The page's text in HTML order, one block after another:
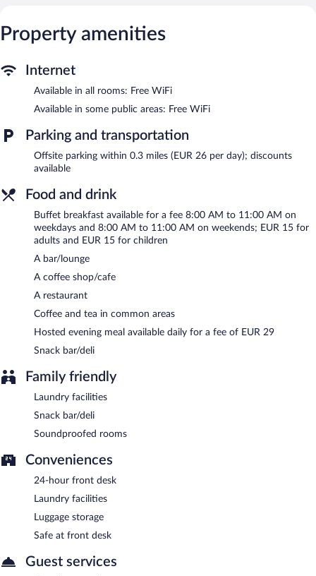
This Toledo hotel provides complimentary wireless Internet
access. Business-friendly amenities include desks and phones.
The recreational activities listed below are available either on site
or nearby; fees may apply.
Dining options at the hotel include a restaurant, a coffee
shop/cafe, and a snack bar/deli. A bar/lounge is on site where
guests can unwind with a drink. Wireless Internet access is
complimentary. This hot springs hotel also offers tour/ticket
assistance, coffee/tea in a common area, and concierge services.
A hosted evening meal is available for a surcharge daily.
Posada de la Silleria has a restaurant on site.
Room service is available.
Property amenities
Internet
Available in all rooms: Free WiFi
Available in some public areas: Free WiFi
Parking and transportation
Offsite parking within 0.3 miles (EUR 26 per day); discounts
available
Food and drink
Buffet breakfast available for a fee 8:00 AM to 11:00 AM on
weekdays and 8:00 AM to 11:00 AM on weekends; EUR 15 for
adults and EUR 15 for children
A bar/lounge
A coffee shop/cafe
A restaurant
Coffee and tea in common areas
Hosted evening meal available daily for a fee of EUR 29
Snack bar/deli
Family friendly
Laundry facilities
Snack bar/deli
Soundproofed rooms
Conveniences
24-hour front desk
Laundry facilities
Luggage storage
Safe at front desk
Guest services